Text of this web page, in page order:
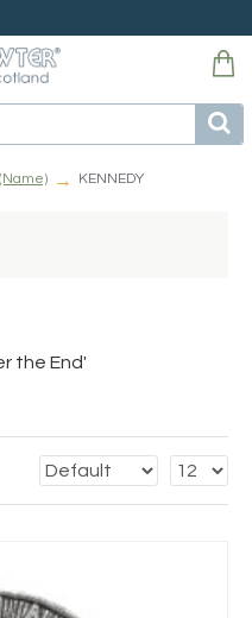
KENNEDY
the End'